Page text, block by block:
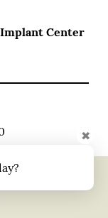
Center
and Dental
✖